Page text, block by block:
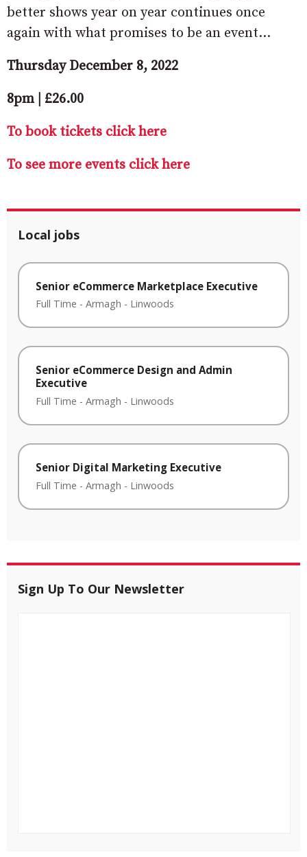
better shows year on year continues once
again with what promises to be an event…
Thursday December 8, 2022
8pm | £26.00
To book tickets click here
To see more events click here
Local jobs
Senior eCommerce Marketplace Executive
Full Time - Armagh - Linwoods
Senior eCommerce Design and Admin
Executive
Full Time - Armagh - Linwoods
Senior Digital Marketing Executive
Full Time - Armagh - Linwoods
Sign Up To Our Newsletter